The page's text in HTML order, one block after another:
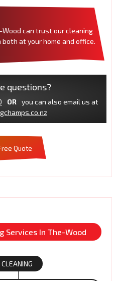
Wood can trust our cleaning
at your home and office.
questions?
OR
you can also email us at
Quote
Services In The-Wood